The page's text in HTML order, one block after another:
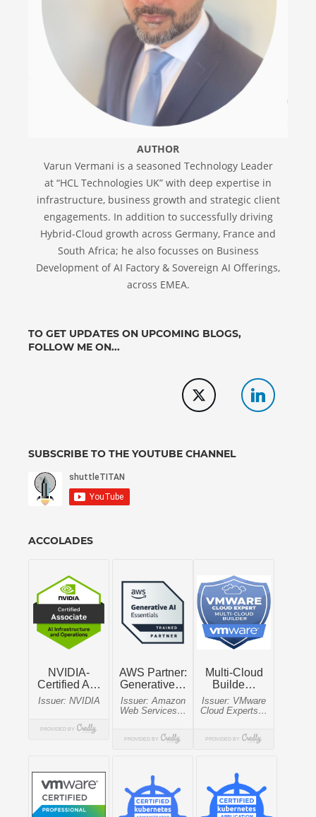
AUTHOR
Varun Vermani is a seasoned Technology Leader
at “HCL Technologies UK” with deep expertise in
infrastructure, business growth and strategic client
engagements. In addition to successfully driving
Hybrid-Cloud growth across Germany, France and
South Africa; he also focusses on Business
Development of AI Factory & Sovereign AI Offerings,
across EMEA.
TO GET UPDATES ON UPCOMING BLOGS,
FOLLOW ME ON...
SUBSCRIBE TO THE YOUTUBE CHANNEL
ACCOLADES